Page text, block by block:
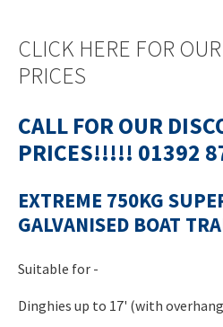
£2,250.00.
CLICK HERE FOR
PRICES
CALL FOR OUR
PRICES!!!!! 01392
EXTREME 750KG
GALVANISED BOAT
Suitable for -
Dinghies up to 17' (with